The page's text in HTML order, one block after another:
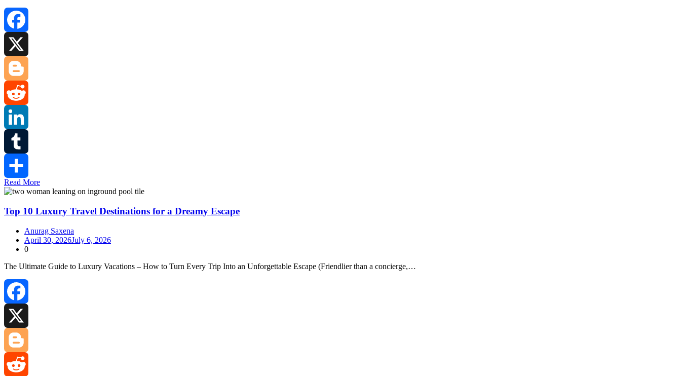
Facebook
Blogger
Reddit
LinkedIn
Tumblr
Share
Read More
Top 10 Luxury Travel Destinations for a Dreamy Escape
Anurag Saxena
April 30, 2026July 6, 2026
0
The Ultimate Guide to Luxury Vacations – How to Turn Every Trip Into an Unforgettable Escape (Friendlier than a concierge,…
Facebook
Blogger